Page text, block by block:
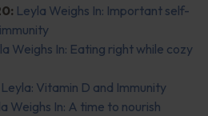
Leyla Weighs In: Important self-
Weighs In: Eating right while cozy
Vitamin D and Immunity
Weighs In: A time to nourish